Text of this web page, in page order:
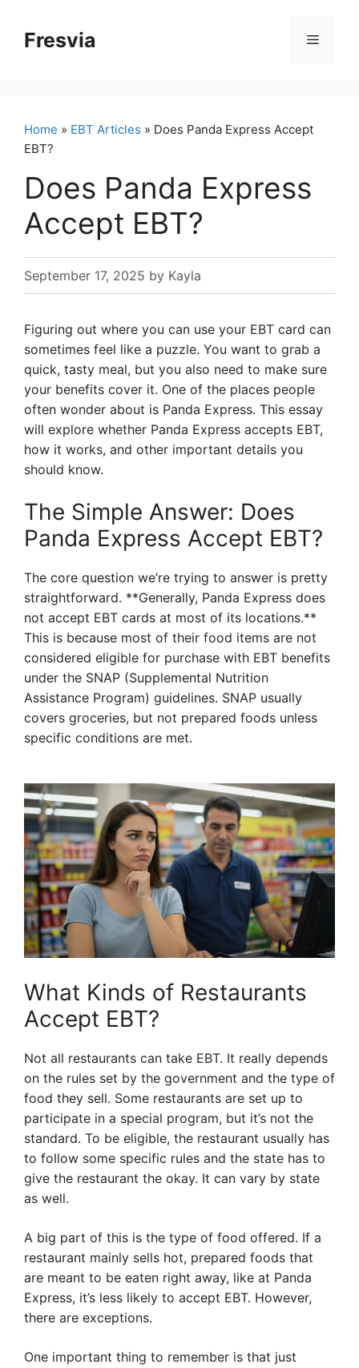
contentFresvia Menu
Home » EBT Articles » Does Panda Express Accept
EBT?
Does Panda Express
Accept EBT?
September 17, 2025 by Kayla
Figuring out where you can use your EBT card can
sometimes feel like a puzzle. You want to grab a
quick, tasty meal, but you also need to make sure
your benefits cover it. One of the places people
often wonder about is Panda Express. This essay
will explore whether Panda Express accepts EBT,
how it works, and other important details you
should know.
The Simple Answer: Does
Panda Express Accept EBT?
The core question we’re trying to answer is pretty
straightforward. **Generally, Panda Express does
not accept EBT cards at most of its locations.**
This is because most of their food items are not
considered eligible for purchase with EBT benefits
under the SNAP (Supplemental Nutrition
Assistance Program) guidelines. SNAP usually
covers groceries, but not prepared foods unless
specific conditions are met.
What Kinds of Restaurants
Accept EBT?
Not all restaurants can take EBT. It really depends
on the rules set by the government and the type of
food they sell. Some restaurants are set up to
participate in a special program, but it’s not the
standard. To be eligible, the restaurant usually has
to follow some specific rules and the state has to
give the restaurant the okay. It can vary by state
as well.
A big part of this is the type of food offered. If a
restaurant mainly sells hot, prepared foods that
are meant to be eaten right away, like at Panda
Express, it’s less likely to accept EBT. However,
there are exceptions.
One important thing to remember is that just